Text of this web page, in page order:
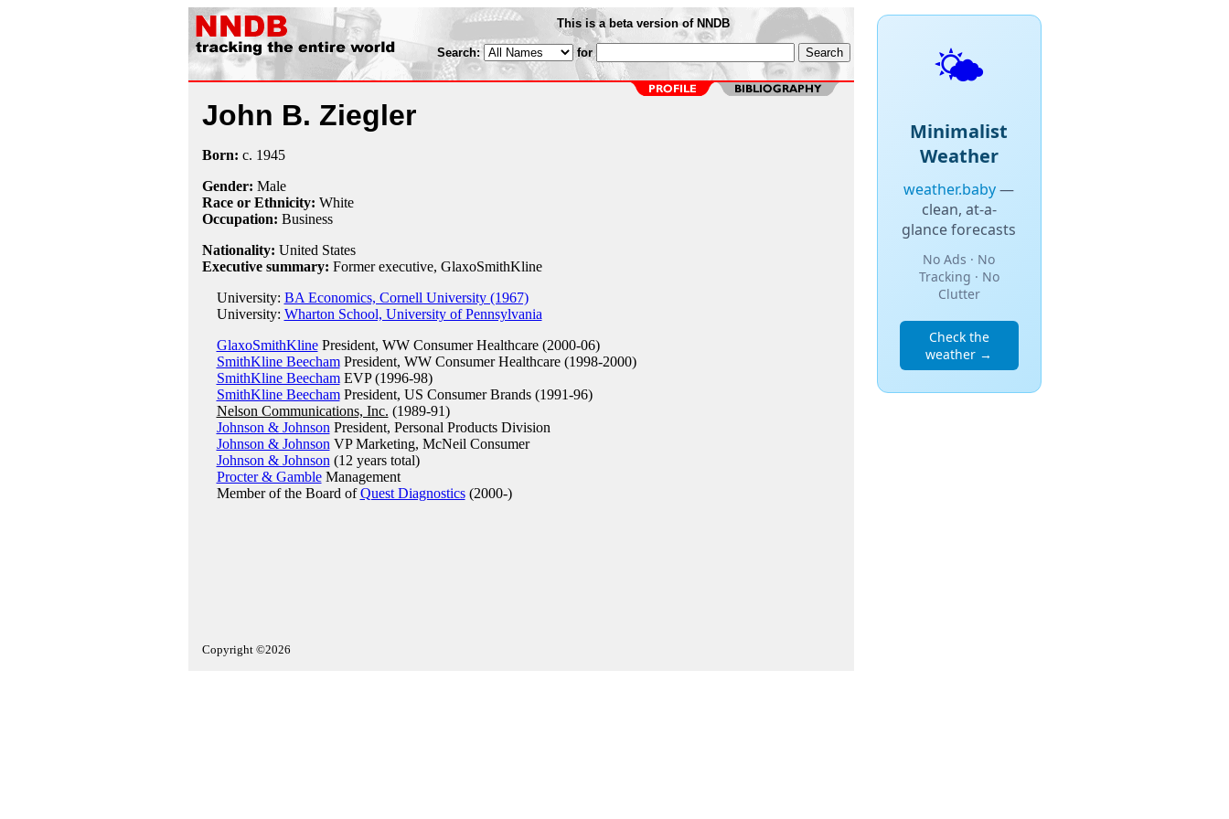
This is a beta version of NNDB
Search: for
John B. Ziegler
Born: c. 1945
Gender: Male
Race or Ethnicity: White
Occupation: Business
Nationality: United States
Executive summary: Former executive, GlaxoSmithKline
University: BA Economics, Cornell University (1967)
University: Wharton School, University of Pennsylvania
GlaxoSmithKlinePresident, WW Consumer Healthcare (2000-06)
SmithKline BeechamPresident, WW Consumer Healthcare (1998-2000)
SmithKline BeechamEVP (1996-98)
SmithKline BeechamPresident, US Consumer Brands (1991-96)
Nelson Communications, Inc. (1989-91)
Johnson & Johnson President, Personal Products Division
Johnson & Johnson VP Marketing, McNeil Consumer
Johnson & Johnson (12 years total)
Procter & GambleManagement
Member of the Board ofQuest Diagnostics(2000-)
Copyright ©2026
🌤️
Minimalist
Weather
weather.baby—
clean, at-a-
glance forecasts
No Ads · No
Tracking · No
Clutter
Check the
weather →